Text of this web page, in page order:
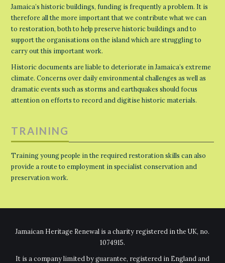
Jamaica’s historic buildings, funding is frequently a problem. It is
therefore all the more important that we contribute what we can
to restoration, both to help preserve historic buildings and to
support the organisations on the island which are struggling to
carry out this important work.
Historic documents are liable to deteriorate in Jamaica’s extreme
climate. Concerns over daily environmental challenges as well as
dramatic events such as storms and earthquakes should focus
attention on efforts to record and digitise historic materials.
TRAINING
Training young people in the required restoration skills can also
provide a route to employment in specialist conservation and
preservation work.
Jamaican Heritage Renewal is a charity registered in the UK, no.
1074915.
It is a company limited by guarantee, registered in England and